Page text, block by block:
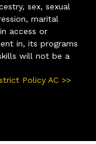
sex, sexual
marital
access or
in, its programs
will not be a
Policy AC >>